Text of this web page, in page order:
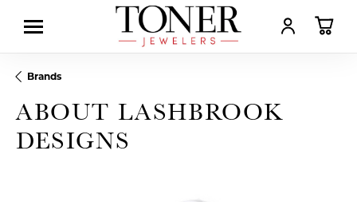
TOGGLE MY
Brands
ABOUT LASHBROOK
DESIGNS